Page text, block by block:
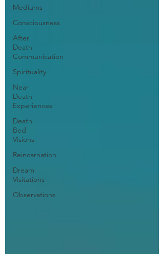
Mediums
Consciousness
After
Death
Communication
Spirituality
Near
Death
Experiences
Death
Bed
Visions
Reincarnation
Dream
Visitations
Observations